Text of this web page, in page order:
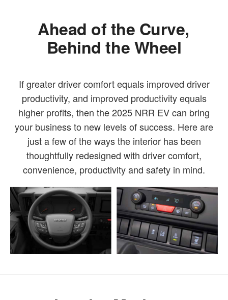
Ahead of the Curve,
Behind the Wheel
If greater driver comfort equals improved driver
productivity, and improved productivity equals
higher profits, then the 2025 NRR EV can bring
your business to new levels of success. Here are
just a few of the ways the interior has been
thoughtfully redesigned with driver comfort,
convenience, productivity and safety in mind.